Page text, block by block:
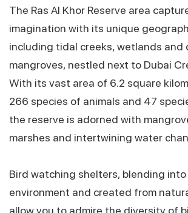
The Ras Al Khor Reserve area
imagination with its unique
including tidal creeks, wetlands and
mangroves, nestled next to Dubai
With its vast area of 6.2 square
266 species of animals and 47
the reserve is adorned with
marshes and intertwining water
Bird watching shelters, blending
environment and created from
allow you to admire the diversity of